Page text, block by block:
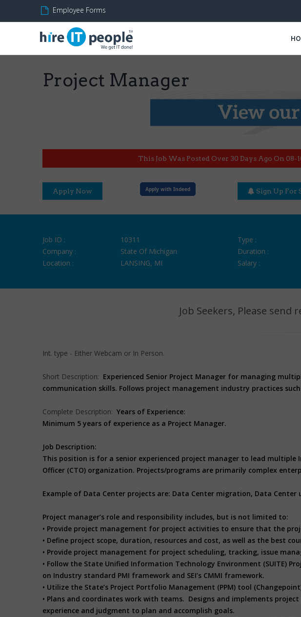
Employee Forms
Project Manager
This Job Was Posted Over 30 Days Ago On 08-
Apply Now Apply with Indeed Sign Up For
Job ID :
10311
Company :
State Of Michigan
Location :
LANSING, MI
Type :
Duration :
Salary :
Job Seekers, Please send
Int. type - Either Webcam or In Person.
Short Description: Experienced Senior Project Manager for managing
communication skills. Follows project management industry practices
Complete Description: Years of Experience:
Minimum 5 years of experience as a Project Manager.
Job Description:
This position is for a senior experienced project manager to lead
Officer (CTO) organization. Projects/programs are primarily complex
Example of Data Center projects are: Data Center migration, Data Center
Project manager’s role and responsibility includes, but is not limited to:
• Provide project management for project activities to ensure that the
• Define project scope, duration, resources and cost, as well as the best
• Provide project management for project scheduling, tracking, issue
• Follow the State Unified Information Technology Environment (SUITE)
on Industry standard PMI framework and SEI’s CMMI framework.
• Utilize the State’s Project Portfolio Management (PPM) tool
• Plans and coordinates work with teams. Designs and implements
experience and judgment to plan and accomplish goals.